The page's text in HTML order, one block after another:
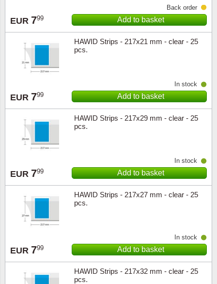
EUR 799
Back order
Add to basket
HAWID Strips - 217x21 mm - clear - 25
pcs.
EUR 799
In stock
Add to basket
HAWID Strips - 217x29 mm - clear - 25
pcs.
EUR 799
In stock
Add to basket
HAWID Strips - 217x27 mm - clear - 25
pcs.
EUR 799
In stock
Add to basket
HAWID Strips - 217x32 mm - clear - 25
pcs.